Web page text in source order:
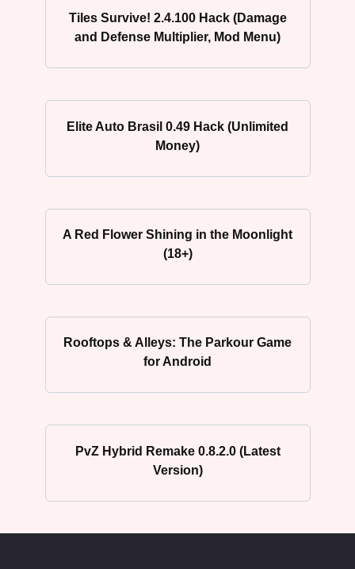
Tiles Survive! 2.4.100 Hack (Damage
and Defense Multiplier, Mod Menu)
Elite Auto Brasil 0.49 Hack (Unlimited
Money)
A Red Flower Shining in the Moonlight
(18+)
Rooftops & Alleys: The Parkour Game
for Android
PvZ Hybrid Remake 0.8.2.0 (Latest
Version)